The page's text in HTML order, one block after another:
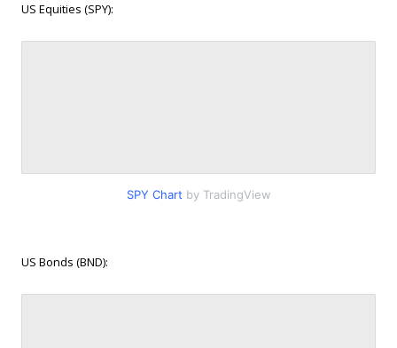
US Equities (SPY):
SPY Chart by TradingView
US Bonds (BND):